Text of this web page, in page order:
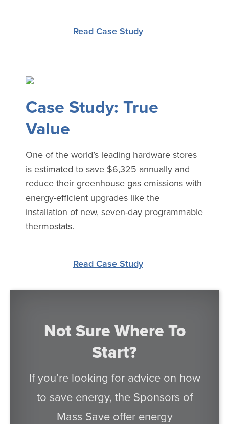
Read Case Study
Case Study: True
Value
One of the world’s leading hardware stores
is estimated to save $6,325 annually and
reduce their greenhouse gas emissions with
energy-efficient upgrades like the
installation of new, seven-day programmable
thermostats.
Read Case Study
Not Sure Where To
Start?
If you’re looking for advice on how
to save energy, the Sponsors of
Mass Save offer energy